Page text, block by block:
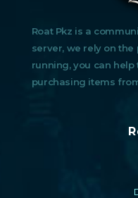
Roat Pkz is a
server, we rely on
running, you can
purchasing items